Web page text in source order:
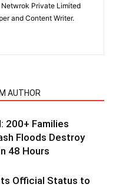
Private Limited
and Content Writer.
AUTHOR
200+ Families
Floods Destroy
48 Hours
Official Status to